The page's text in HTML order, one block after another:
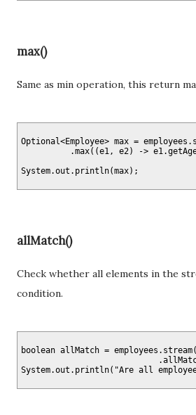
max()
Same as min operation, this return
Optional<Employee> max =
.max((e1, e2) ->
allMatch()
Check whether all elements in the
condition.
boolean allMatch =